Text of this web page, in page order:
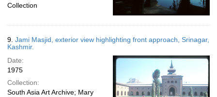
Collection
9. Jami Masjid, exterior view highlighting front approach, Srinagar,
Kashmir.
Date:
1975
Collection:
South Asia Art Archive; Mary